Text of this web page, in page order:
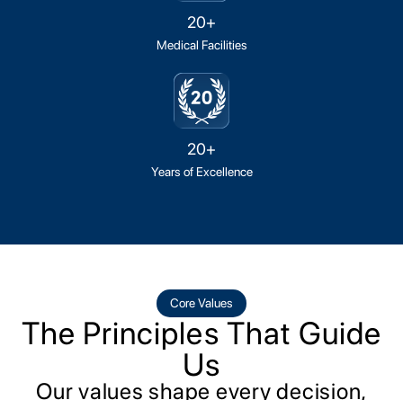
20+
Medical Facilities
20+
Years of Excellence
Core Values
The Principles That Guide
Us
Our values shape every decision,